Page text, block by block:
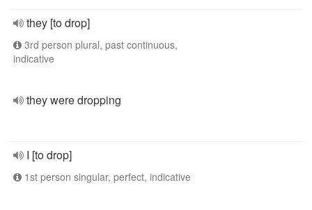
they [to drop]
3rd person plural, past continuous,
indicative
they were dropping
I [to drop]
1st person singular, perfect, indicative